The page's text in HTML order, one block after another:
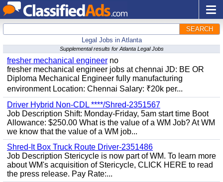
SEARCH
Legal Jobs in Atlanta
Supplemental results for Atlanta Legal Jobs
fresher mechanical engineer no
fresher mechanical engineer jobs at chennai JD: BE OR
Diploma Mechanical Engineer fully manufacturing
environment Location: Chennai Salary: ₹20k per...
Driver Hybrid Non-CDL ****/Shred-2351567
Job Description Shift: Monday-Friday, 5am start time Boot
Allowance: $250.00 What is the value of a WM Job? At WM
we know that the value of a WM job...
Shred-It Box Truck Route Driver-2351486
Job Description Stericycle is now part of WM. To learn more
about WM's acquisition of Stericycle, CLICK HERE to read
the press release. Pay Rate:...